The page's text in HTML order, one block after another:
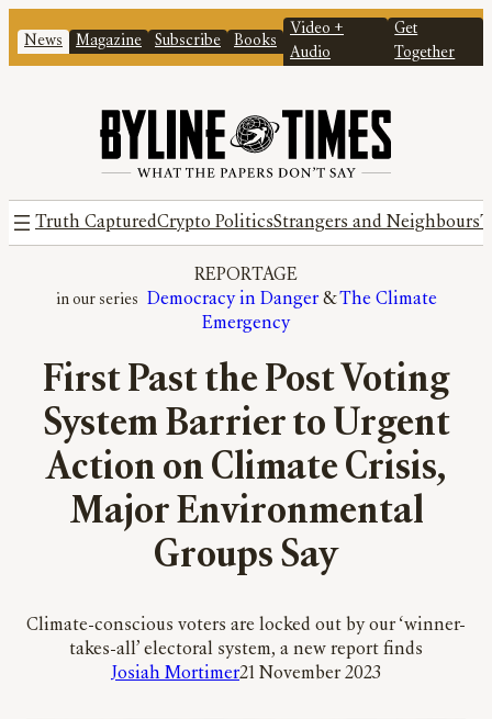
News Magazine Subscribe Books
Video +
Audio
Get
Together
Truth CapturedCrypto PoliticsStrangers and Neighbours
REPORTAGE
Democracy in Danger & The Climate
Emergency
First Past the Post Voting
System Barrier to Urgent
Action on Climate Crisis,
Major Environmental
Groups Say
Climate-conscious voters are locked out by our ‘winner-
takes-all’ electoral system, a new report finds
Josiah Mortimer21 November 2023